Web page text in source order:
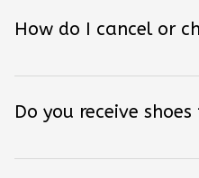
How do I cancel or
Do you receive